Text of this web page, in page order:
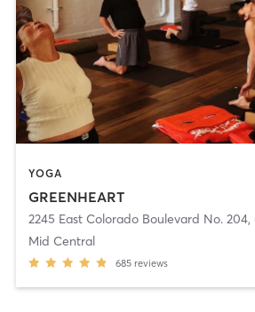
YOGA
GREENHEART
Mid Central
685 reviews